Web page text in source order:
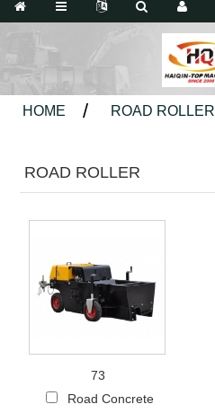
HOME ROAD ROLLER
ROAD ROLLER
73
Road Concrete